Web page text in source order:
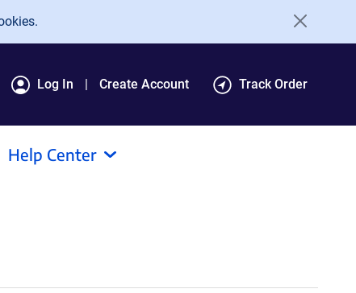
Log In Create Account Track Order
Help Center